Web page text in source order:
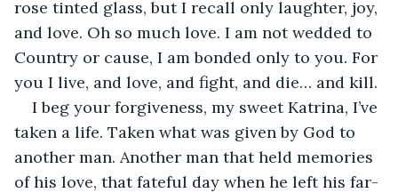
rose tinted glass, but I recall only laughter, joy,
and love. Oh so much love. I am not wedded to
Country or cause, I am bonded only to you. For
you I live, and love, and fight, and die… and kill.
I beg your forgiveness, my sweet Katrina, I’ve
taken a life. Taken what was given by God to
another man. Another man that held memories
of his love, that fateful day when he left his far-